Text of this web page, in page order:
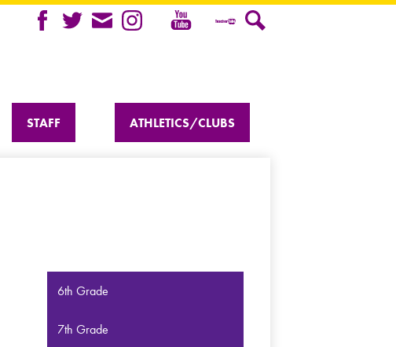
STAFF ATHLETICS/CLUBS
6th Grade
7th Grade